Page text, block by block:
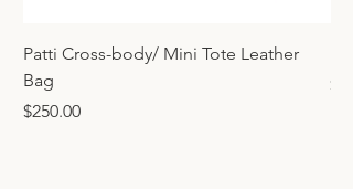
Patti Cross-body/ Mini Tote Leather
Bag
Price
$250.00